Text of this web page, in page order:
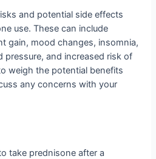
and potential side effects
use. These can include
gain, mood changes, insomnia,
pressure, and increased risk of
weigh the potential benefits
any concerns with your
take prednisone after a